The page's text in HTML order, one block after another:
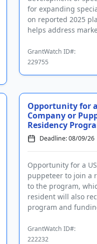
for expanding
on reported 2025
helps address
GrantWatch ID#:
229755
Opportunity for
Company or
Residency
Deadline: 08/09/26
Opportunity for a
puppeteer to join a
to the program,
resident will also
program and
GrantWatch ID#:
222232